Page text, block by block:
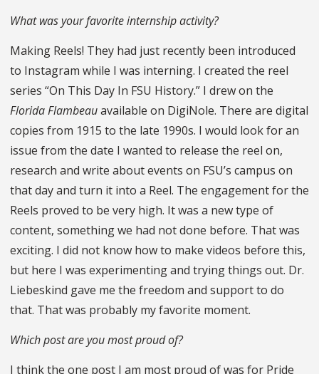
What was your favorite internship activity?
Making Reels! They had just recently been introduced
to Instagram while I was interning. I created the reel
series “On This Day In FSU History.” I drew on the
Florida Flambeauavailable on DigiNole. There are digital
copies from 1915 to the late 1990s. I would look for an
issue from the date I wanted to release the reel on,
research and write about events on FSU’s campus on
that day and turn it into a Reel. The engagement for the
Reels proved to be very high. It was a new type of
content, something we had not done before. That was
exciting. I did not know how to make videos before this,
but here I was experimenting and trying things out. Dr.
Liebeskind gave me the freedom and support to do
that. That was probably my favorite moment.
Which post are you most proud of?
I think the one post I am most proud of was for Pride